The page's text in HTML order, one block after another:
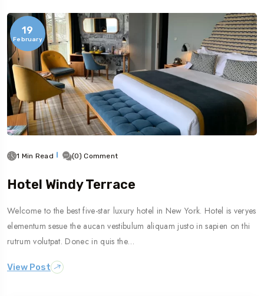
19
February
1 Min Read (0) Comment
Hotel Windy Terrace
Welcome to the best five-star luxury hotel in New York. Hotel is veryes
elementum sesue the aucan vestibulum aliquam justo in sapien on thi
rutrum volutpat. Donec in quis the…
View Post